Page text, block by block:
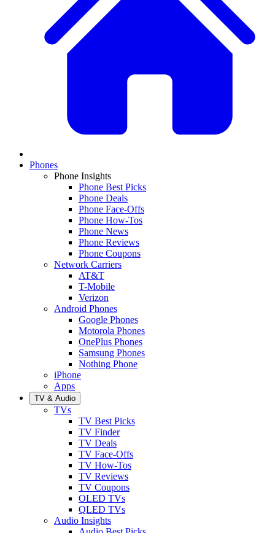
Phones
Phone Insights
Phone Best Picks
Phone Deals
Phone Face-Offs
Phone How-Tos
Phone News
Phone Reviews
Phone Coupons
Network Carriers
AT&T
T-Mobile
Verizon
Android Phones
Google Phones
Motorola Phones
OnePlus Phones
Samsung Phones
Nothing Phone
iPhone
Apps
TV & Audio
TVs
TV Best Picks
TV Finder
TV Deals
TV Face-Offs
TV How-Tos
TV Reviews
TV Coupons
OLED TVs
QLED TVs
Audio Insights